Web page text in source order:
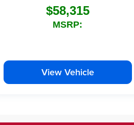
$58,315
MSRP:
View Vehicle